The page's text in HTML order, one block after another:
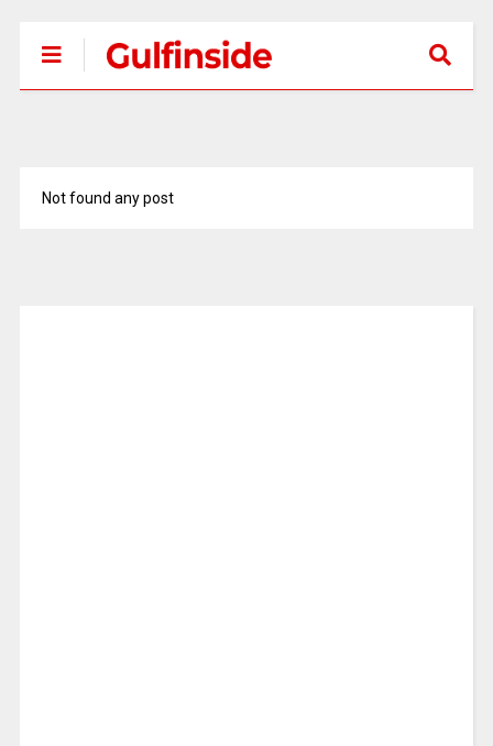
Not found any post